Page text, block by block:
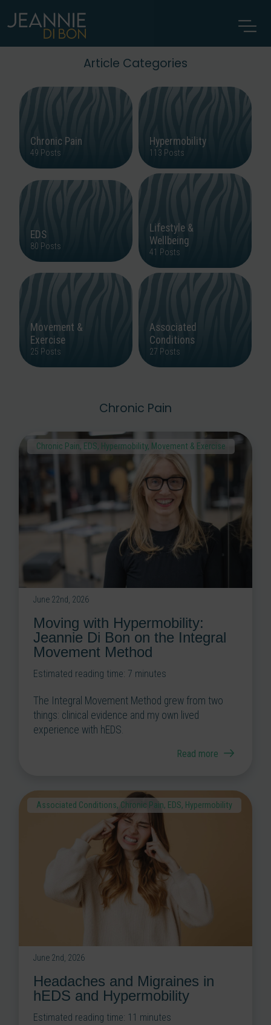
Article Categories
Chronic Pain
49 Posts
Hypermobility
113 Posts
EDS
80 Posts
Lifestyle &
Wellbeing
41 Posts
Movement &
Exercise
25 Posts
Associated
Conditions
27 Posts
Chronic Pain
Chronic Pain, EDS, Hypermobility, Movement & Exercise
June 22nd, 2026
Moving with Hypermobility:
Jeannie Di Bon on the Integral
Movement Method
Estimated reading time: 7 minutes
The Integral Movement Method grew from two
things: clinical evidence and my own lived
experience with hEDS.
Read more
Associated Conditions, Chronic Pain, EDS, Hypermobility
June 2nd, 2026
Headaches and Migraines in
hEDS and Hypermobility
Estimated reading time: 11 minutes